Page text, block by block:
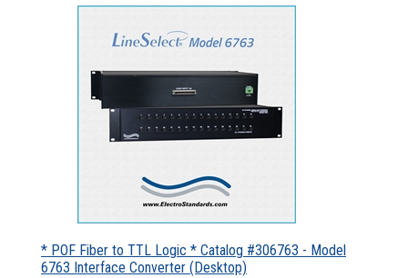
* POF Fiber to TTL Logic * Catalog #306763 - Model
6763 Interface Converter (Desktop)